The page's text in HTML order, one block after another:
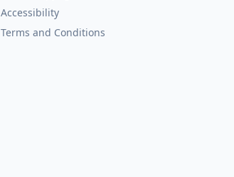
Accessibility
Terms and Conditions